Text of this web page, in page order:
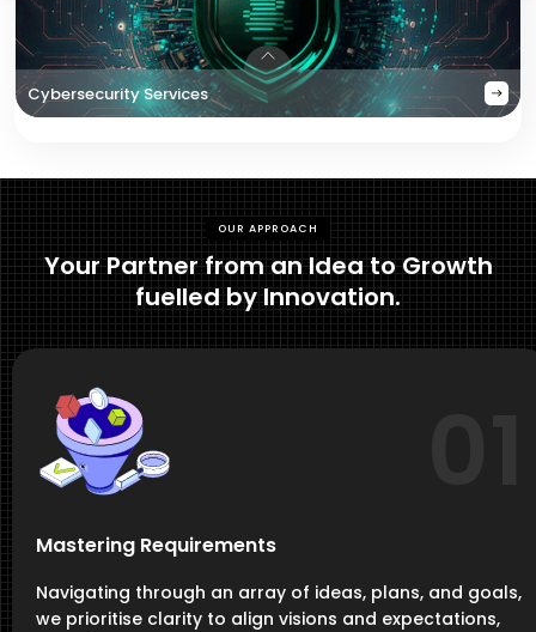
Cybersecurity Services
OUR APPROACH
Your Partner from an Idea to Growth
fuelled by Innovation.
Mastering Requirements
Navigating through an array of ideas, plans, and goals,
we prioritise clarity to align visions and expectations,